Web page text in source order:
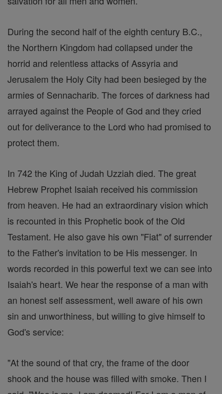
During the second half of the eighth century B.C.,
the Northern Kingdom had collapsed under the
horrid and relentless attacks of Assyria and
Jerusalem the Holy City had been besieged by the
armies of Sennacharib. The forces of darkness had
arrayed against the People of God and they cried
out for deliverance to the Lord who had promised to
protect them.
In 742 the King of Judah Uzziah died. The great
Hebrew Prophet Isaiah received his commission
from heaven. He had an extraordinary vision which
is recounted in this Prophetic book of the Old
Testament. He also gave his own "Fiat" of surrender
to the Father's invitation to be His messenger. In
words recorded in this powerful text we can see into
Isaiah's heart. We hear the response of a man with
an honest self assessment, well aware of his own
sin and unworthiness, but willing to give himself to
God's service:
"At the sound of that cry, the frame of the door
shook and the house was filled with smoke. Then I